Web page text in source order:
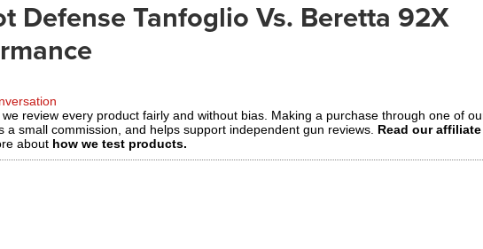
Defense Tanfoglio Vs. Beretta 92X
we review every product fairly and without bias. Making a purchase through one of
a small commission, and helps support independent gun reviews. Read our
about how we test products.